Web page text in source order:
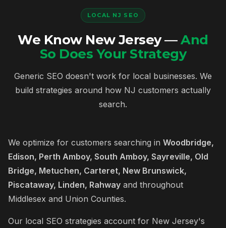
LOCAL NJ SEO
We Know New Jersey —And
So Does Your Strategy
Generic SEO doesn't work for local businesses. We
build strategies around how NJ customers actually
search.
We optimize for customers searching in Woodbridge,
Edison, Perth Amboy, South Amboy, Sayreville, Old
Bridge, Metuchen, Carteret, New Brunswick,
Piscataway, Linden, Rahway and throughout
Middlesex and Union Counties.
Our local SEO strategies account for New Jersey's